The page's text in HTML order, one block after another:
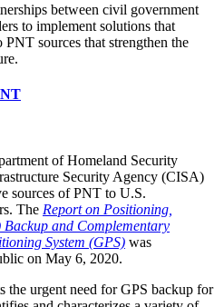
between civil government
to implement solutions that
sources that strengthen the
of Homeland Security
Security Agency (CISA)
sources of PNT to U.S.
The Report on Positioning,
and Complementary
System (GPS) was
on May 6, 2020.
the urgent need for GPS backup for